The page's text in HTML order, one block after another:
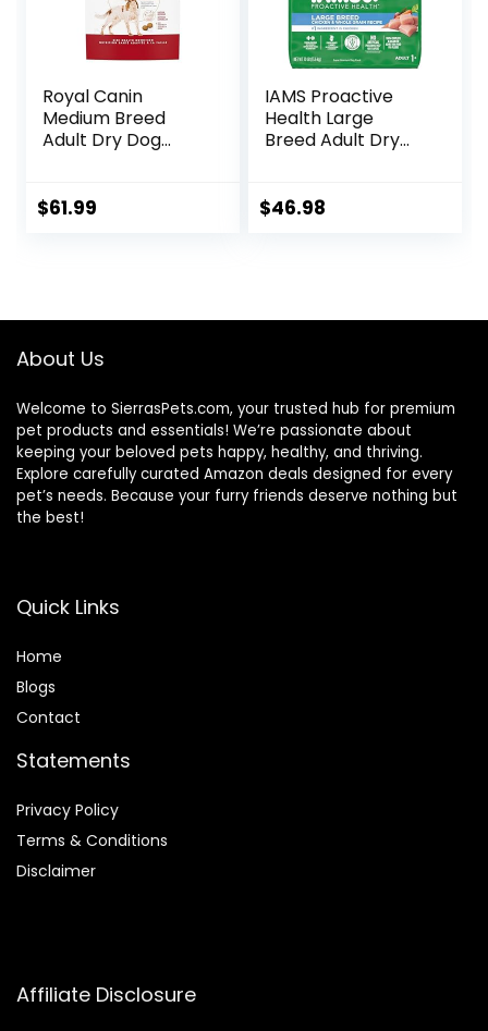
Royal Canin
Medium Breed
Adult Dry Dog
$61.99
IAMS Proactive
Health Large
Breed Adult Dry
$46.98
About Us
Welcome to SierrasPets.com, your trusted hub for premium
pet products and essentials! We’re passionate about
keeping your beloved pets happy, healthy, and thriving.
Explore carefully curated Amazon deals designed for every
pet’s needs. Because your furry friends deserve nothing but
the best!
Quick Links
Home
Blogs
Contact
Statements
Privacy Policy
Terms & Conditions
Disclaimer
Affiliate Disclosure